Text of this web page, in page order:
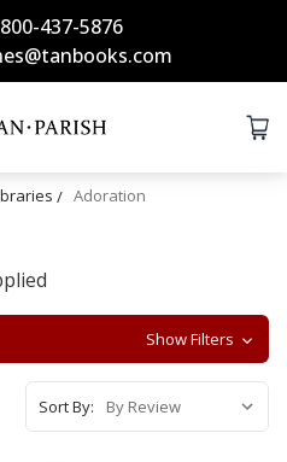
437-5876
Adoration
Show Filters
Sort By: